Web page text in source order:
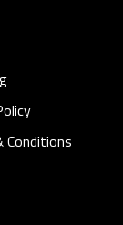
Conditions